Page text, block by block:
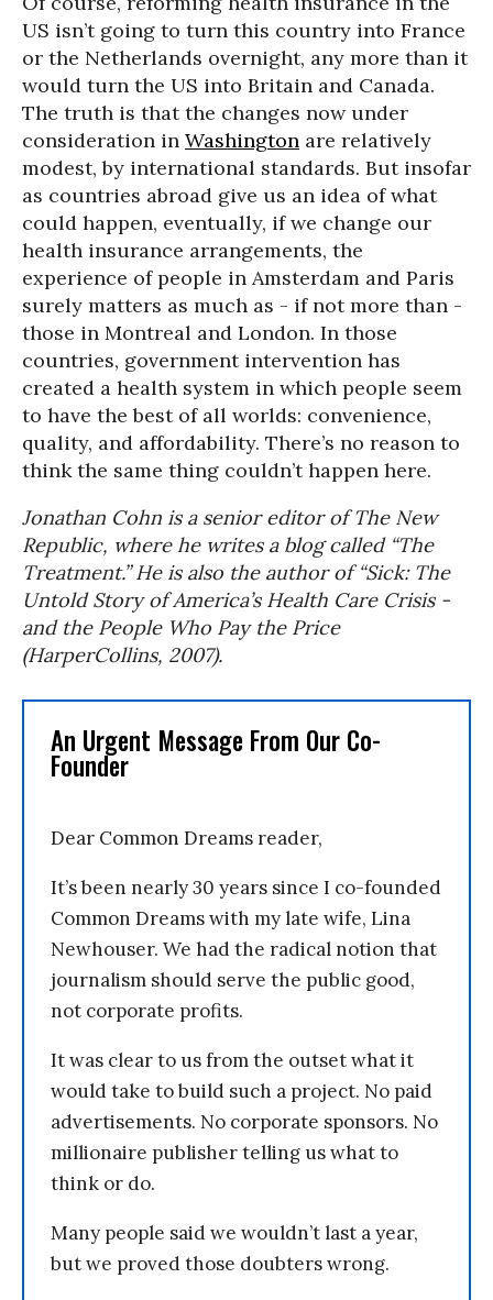
US isn’t going to turn this country into France
or the Netherlands overnight, any more than it
would turn the US into Britain and Canada.
The truth is that the changes now under
consideration in Washington are relatively
modest, by international standards. But insofar
as countries abroad give us an idea of what
could happen, eventually, if we change our
health insurance arrangements, the
experience of people in Amsterdam and Paris
surely matters as much as - if not more than -
those in Montreal and London. In those
countries, government intervention has
created a health system in which people seem
to have the best of all worlds: convenience,
quality, and affordability. There’s no reason to
think the same thing couldn’t happen here.
Jonathan Cohn is a senior editor of The New
Republic, where he writes a blog called “The
Treatment.” He is also the author of “Sick: The
Untold Story of America’s Health Care Crisis -
and the People Who Pay the Price
(HarperCollins, 2007).
An Urgent Message From Our Co-
Founder
Dear Common Dreams reader,
It’s been nearly 30 years since I co-founded
Common Dreams with my late wife, Lina
Newhouser. We had the radical notion that
journalism should serve the public good,
not corporate profits.
It was clear to us from the outset what it
would take to build such a project. No paid
advertisements. No corporate sponsors. No
millionaire publisher telling us what to
think or do.
Many people said we wouldn’t last a year,
but we proved those doubters wrong.